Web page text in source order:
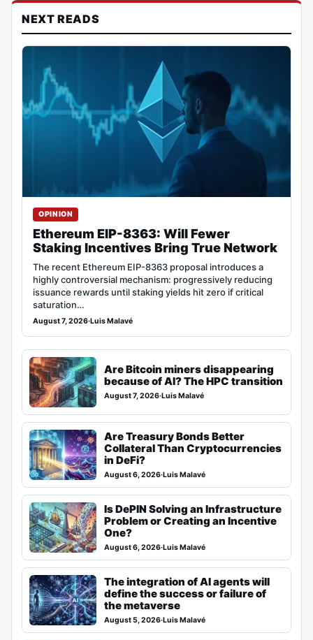
NEXT READS
OPINION
Ethereum EIP-8363: Will Fewer
Staking Incentives Bring True Network
The recent Ethereum EIP-8363 proposal introduces a
highly controversial mechanism: progressively reducing
issuance rewards until staking yields hit zero if critical
saturation…
August 7, 2026·Luis Malavé
Are Bitcoin miners disappearing
because of AI? The HPC transition
August 7, 2026·Luis Malavé
Are Treasury Bonds Better
Collateral Than Cryptocurrencies
in DeFi?
August 6, 2026·Luis Malavé
Is DePIN Solving an Infrastructure
Problem or Creating an Incentive
One?
August 6, 2026·Luis Malavé
The integration of AI agents will
define the success or failure of
the metaverse
August 5, 2026·Luis Malavé